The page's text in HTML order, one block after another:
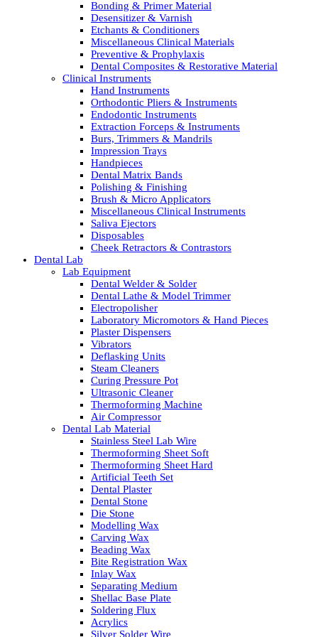
Bonding & Primer Material
Desensitizer & Varnish
Etchants & Conditioners
Miscellaneous Clinical Materials
Preventive & Prophylaxis
Dental Composites & Restorative Material
Clinical Instruments
Hand Instruments
Orthodontic Pliers & Instruments
Endodontic Instruments
Extraction Forceps & Instruments
Burs, Trimmers & Mandrils
Impression Trays
Handpieces
Dental Matrix Bands
Polishing & Finishing
Brush & Micro Applicators
Miscellaneous Clinical Instruments
Saliva Ejectors
Disposables
Cheek Retractors & Contrastors
Dental Lab
Lab Equipment
Dental Welder & Solder
Dental Lathe & Model Trimmer
Electropolisher
Laboratory Micromotors & Hand Pieces
Plaster Dispensers
Vibrators
Deflasking Units
Steam Cleaners
Curing Pressure Pot
Ultrasonic Cleaner
Thermoforming Machine
Air Compressor
Dental Lab Material
Stainless Steel Lab Wire
Thermoforming Sheet Soft
Thermoforming Sheet Hard
Artificial Teeth Set
Dental Plaster
Dental Stone
Die Stone
Modelling Wax
Carving Wax
Beading Wax
Bite Registration Wax
Inlay Wax
Separating Medium
Shellac Base Plate
Soldering Flux
Acrylics
Silver Solder Wire